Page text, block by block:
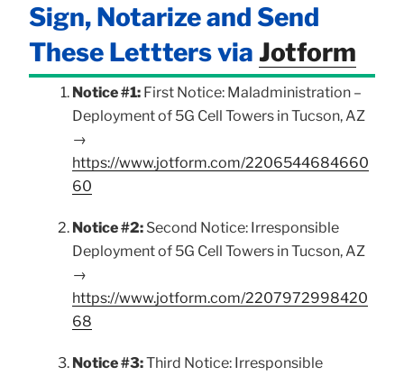
Sign, Notarize and Send
These Lettters via Jotform
Notice #1: First Notice: Maladministration –
Deployment of 5G Cell Towers in Tucson, AZ
→
https://www.jotform.com/2206544684660
60
Notice #2: Second Notice: Irresponsible
Deployment of 5G Cell Towers in Tucson, AZ
→
https://www.jotform.com/2207972998420
68
Notice #3:Third Notice: Irresponsible